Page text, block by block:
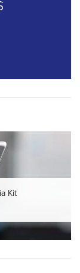
Kit